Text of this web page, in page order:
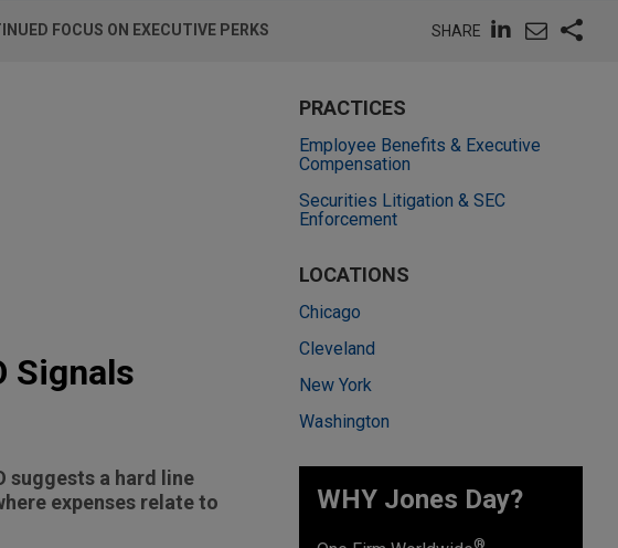
FOCUS ON EXECUTIVE PERKS SHARE
Signals
suggests a hard line
expenses relate to
PRACTICES
Employee Benefits & Executive
Compensation
Securities Litigation & SEC
Enforcement
LOCATIONS
Chicago
Cleveland
New York
Washington
WHY Jones Day?
®